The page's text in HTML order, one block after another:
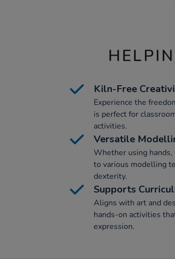
Kiln-Free
Experience the
is perfect for
activities.
Versatile
Whether using
to various modelling
dexterity.
Supports
Aligns with art and
hands-on activities
expression.